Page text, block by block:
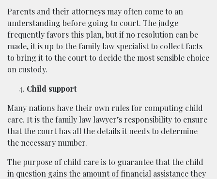
Parents and their attorneys may often come to an
understanding before going to court. The judge
frequently favors this plan, but if no resolution can be
made, it is up to the family law specialist to collect facts
to bring it to the court to decide the most sensible choice
on custody.
Child support
Many nations have their own rules for computing child
care. It is the family law lawyer’s responsibility to ensure
that the court has all the details it needs to determine
the necessary number.
The purpose of child care is to guarantee that the child
in question gains the amount of financial assistance they